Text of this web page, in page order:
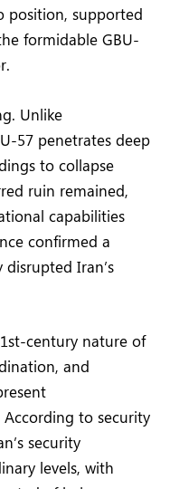
position, supported
formidable GBU-
Unlike
57 penetrates deep
to collapse
ruin remained,
capabilities
confirmed a
Iran’s
century nature of
and
According to security
security
levels, with